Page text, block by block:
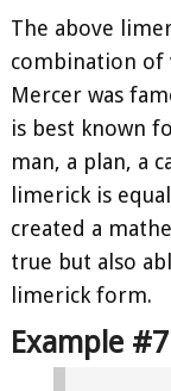
The above
combination of
Mercer was
is best known
man, a plan, a
limerick is
created a
true but also
limerick form.
Example #7